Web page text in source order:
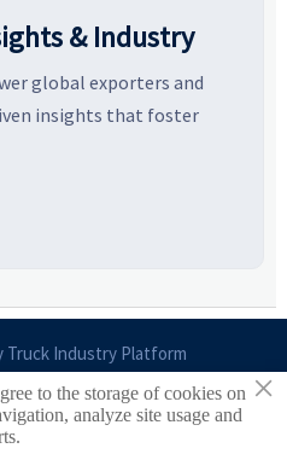
& Industry
global exporters and
insights that foster
Truck Industry Platform
×
to the storage of cookies on
analyze site usage and